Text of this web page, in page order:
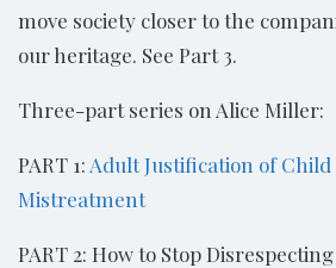
move society closer to the
our heritage. See Part 3.
Three-part series on Alice Miller:
PART 1: Adult Justification of
Mistreatment
PART 2: How to Stop